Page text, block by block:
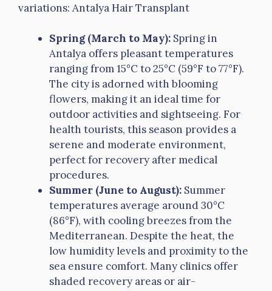
variations: Antalya Hair Transplant
Spring (March to May): Spring in
Antalya offers pleasant temperatures
ranging from 15°C to 25°C (59°F to 77°F).
The city is adorned with blooming
flowers, making it an ideal time for
outdoor activities and sightseeing. For
health tourists, this season provides a
serene and moderate environment,
perfect for recovery after medical
procedures.
Summer (June to August): Summer
temperatures average around 30°C
(86°F), with cooling breezes from the
Mediterranean. Despite the heat, the
low humidity levels and proximity to the
sea ensure comfort. Many clinics offer
shaded recovery areas or air-